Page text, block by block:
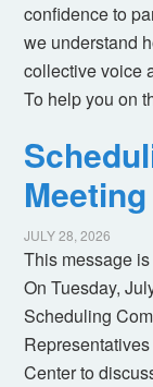
confidence to
we understand
collective voice
To help you on
JULY 28, 2026
This message
On Tuesday,
Scheduling
Center to